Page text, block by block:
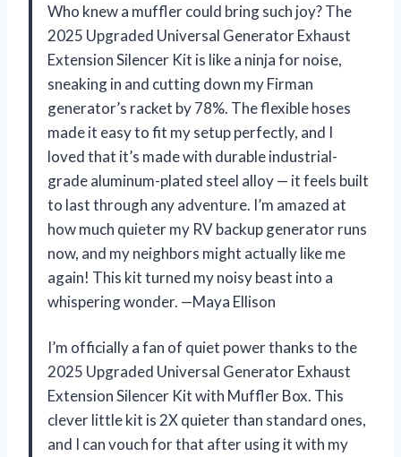
Who knew a muffler could bring such joy? The
2025 Upgraded Universal Generator Exhaust
Extension Silencer Kit is like a ninja for noise,
sneaking in and cutting down my Firman
generator’s racket by 78%. The flexible hoses
made it easy to fit my setup perfectly, and I
loved that it’s made with durable industrial-
grade aluminum-plated steel alloy — it feels built
to last through any adventure. I’m amazed at
how much quieter my RV backup generator runs
now, and my neighbors might actually like me
again! This kit turned my noisy beast into a
whispering wonder. —Maya Ellison
I’m officially a fan of quiet power thanks to the
2025 Upgraded Universal Generator Exhaust
Extension Silencer Kit with Muffler Box. This
clever little kit is 2X quieter than standard ones,
and I can vouch for that after using it with my